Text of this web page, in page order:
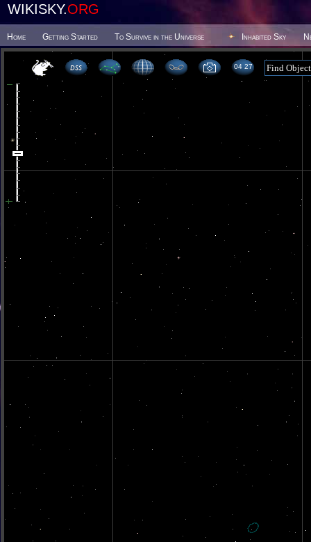
WIKISKY.ORG
Home Getting Started To Survive in the Universe Inhabited Sky
04 27